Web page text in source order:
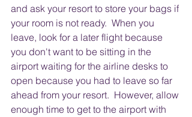
and ask your resort to store your bags if
your room is not ready.  When you
leave, look for a later flight because
you don't want to be sitting in the
airport waiting for the airline desks to
open because you had to leave so far
ahead from your resort.  However, allow
enough time to get to the airport with